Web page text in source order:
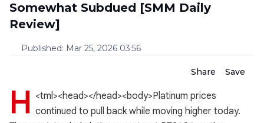
Somewhat Subdued [SMM Daily
Review]
Published: Mar 25, 2026 03:56
Share Save
H <tml><head></head><body>Platinum prices
continued to pull back while moving higher today.